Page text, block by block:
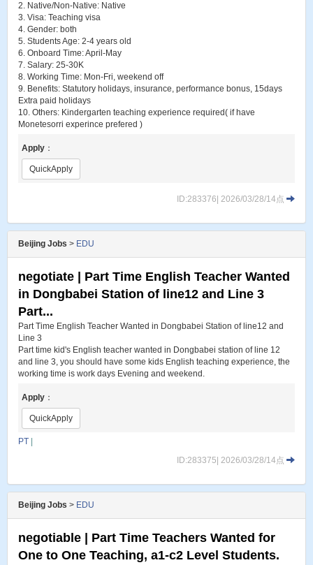
2. Native/Non-Native: Native
3. Visa: Teaching visa
4. Gender: both
5. Students Age: 2-4 years old
6. Onboard Time: April-May
7. Salary: 25-30K
8. Working Time: Mon-Fri, weekend off
9. Benefits: Statutory holidays, insurance, performance bonus, 15days
Extra paid holidays
10. Others: Kindergarten teaching experience required( if have
Monetesorri experince prefered )
Apply ：
QuickApply
ID:283376| 2026/03/28/14点
Beijing Jobs > EDU
negotiate | Part Time English Teacher Wanted
in Dongbabei Station of line12 and Line 3
Part...
Part Time English Teacher Wanted in Dongbabei Station of line12 and
Line 3
Part time kid's English teacher wanted in Dongbabei station of line 12
and line 3, you should have some kids English teaching experience, the
working time is work days Evening and weekend.
Apply ：
QuickApply
PT
ID:283375| 2026/03/28/14点
Beijing Jobs > EDU
negotiable | Part Time Teachers Wanted for
One to One Teaching, a1-c2 Level Students.